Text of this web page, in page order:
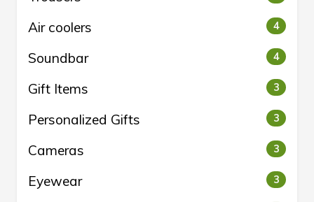
Air coolers 4
Soundbar 4
Gift Items 3
Personalized Gifts 3
Cameras 3
Eyewear 3